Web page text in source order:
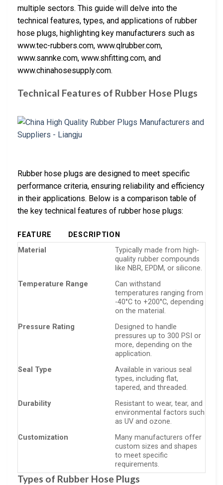
multiple sectors. This guide will delve into the
technical features, types, and applications of rubber
hose plugs, highlighting key manufacturers such as
www.tec-rubbers.com, www.qlrubber.com,
www.sannke.com, www.shfitting.com, and
www.chinahosesupply.com.
Technical Features of Rubber Hose Plugs
Rubber hose plugs are designed to meet specific
performance criteria, ensuring reliability and efficiency
in their applications. Below is a comparison table of
the key technical features of rubber hose plugs:
FEATURE
DESCRIPTION
Material
Typically made from high-
quality rubber compounds
like NBR, EPDM, or silicone.
Temperature Range
Can withstand
temperatures ranging from
-40°C to +200°C, depending
on the material.
Pressure Rating
Designed to handle
pressures up to 300 PSI or
more, depending on the
application.
Seal Type
Available in various seal
types, including flat,
tapered, and threaded.
Durability
Resistant to wear, tear, and
environmental factors such
as UV and ozone.
Customization
Many manufacturers offer
custom sizes and shapes
to meet specific
requirements.
Types of Rubber Hose Plugs